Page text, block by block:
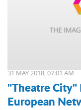
31 MAY 2018, 07:01 AM
"Theatre
European